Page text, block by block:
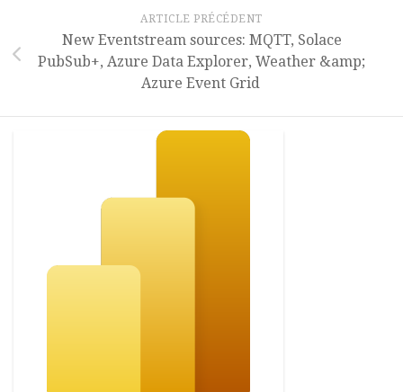
ARTICLE PRÉCÉDENT
New Eventstream sources: MQTT, Solace
PubSub+, Azure Data Explorer, Weather &amp;
Azure Event Grid